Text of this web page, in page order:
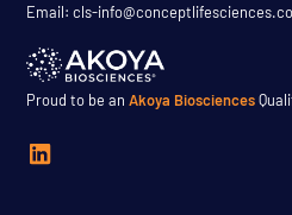
Email: cls-
Proud to be anAkoya Biosciences